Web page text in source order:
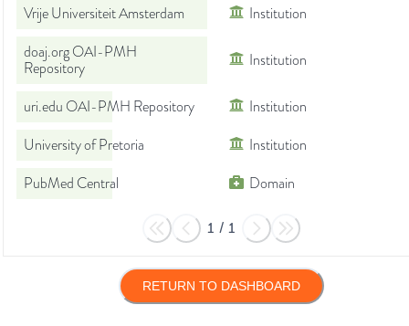
Vrije Universiteit Amsterdam
Institution
doaj.org OAI-PMH
Repository
Institution
uri.edu OAI-PMH Repository
Institution
University of Pretoria
Institution
PubMed Central
Domain
1 / 1
RETURN TO DASHBOARD